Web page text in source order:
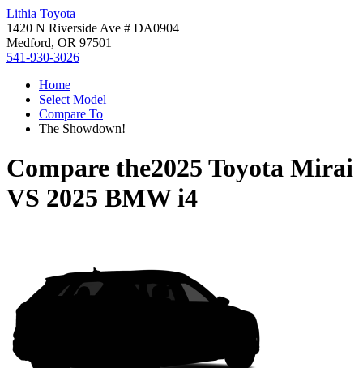
Lithia Toyota
1420 N Riverside Ave # DA0904
Medford, OR 97501
541-930-3026
Home
Select Model
Compare To
The Showdown!
Compare the2025 Toyota Mirai
VS 2025 BMW i4